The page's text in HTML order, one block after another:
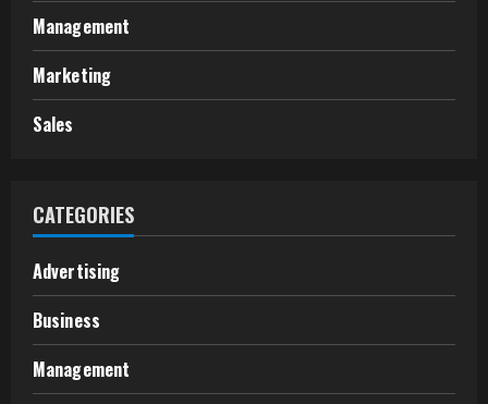
Management
Marketing
Sales
CATEGORIES
Advertising
Business
Management